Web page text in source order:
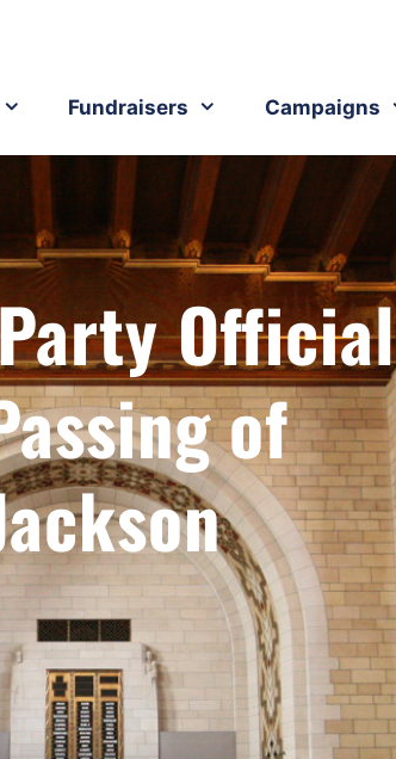
Fundraisers Campaigns
Official
of